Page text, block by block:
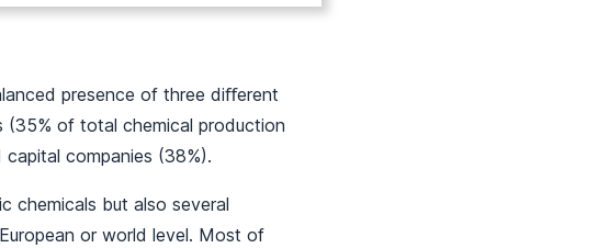
presence of three diﬀerent
(35% of total chemical production
companies (38%).
chemicals but also several
or world level. Most of